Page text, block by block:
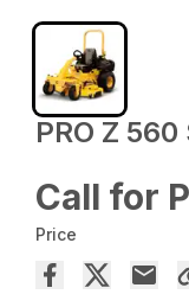
PRO Z 560
Call for
Price